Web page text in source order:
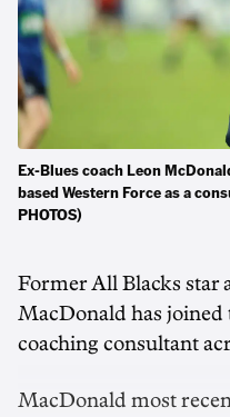
Ex-Blues coach Leon
based Western Force as a
PHOTOS)
Former All Blacks star
MacDonald has joined
coaching consultant
MacDonald most